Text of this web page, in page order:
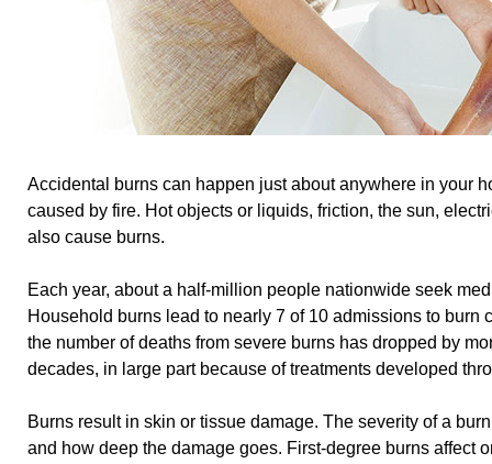
Accidental burns can happen just about anywhere in your
caused by fire. Hot objects or liquids, friction, the sun,
also cause burns.
Each year, about a half-million people nationwide seek
Household burns lead to nearly 7 of 10 admissions to burn
the number of deaths from severe burns has dropped by
decades, in large part because of treatments developed
Burns result in skin or tissue damage. The severity of a
and how deep the damage goes. First-degree burns affect